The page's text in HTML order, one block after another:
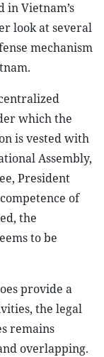
in Vietnam’s
look at several
mechanism
which the
is vested with
Assembly,
President
of
the
to be
provide a
the legal
remains
overlapping.